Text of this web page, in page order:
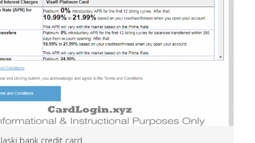
bank credit card